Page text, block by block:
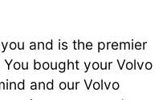
and is the premier
bought your Volvo
and our Volvo